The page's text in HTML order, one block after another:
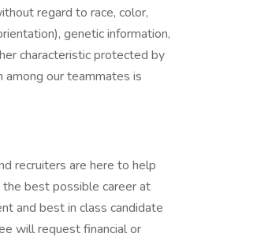
regard to race, color,
genetic information,
characteristic protected by
our teammates is
recruiters are here to help
best possible career at
and best in class candidate
will request financial or